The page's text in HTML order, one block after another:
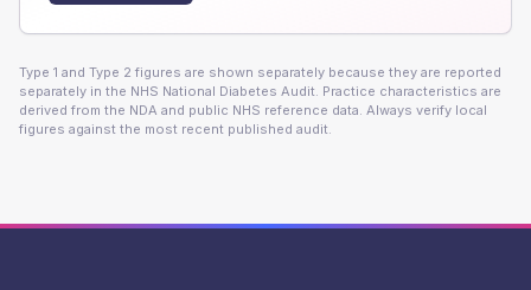
Type 1 and Type 2 figures are shown separately because they are reported
separately in the NHS National Diabetes Audit. Practice characteristics are
derived from the NDA and public NHS reference data. Always verify local
figures against the most recent published audit.